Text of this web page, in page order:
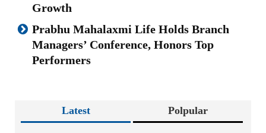
Growth
Prabhu Mahalaxmi Life Holds Branch
Managers’ Conference, Honors Top
Performers
Latest Polpular